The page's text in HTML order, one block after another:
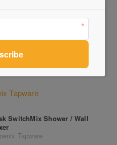
Tapware
SwitchMix Shower / Wall
Tapware